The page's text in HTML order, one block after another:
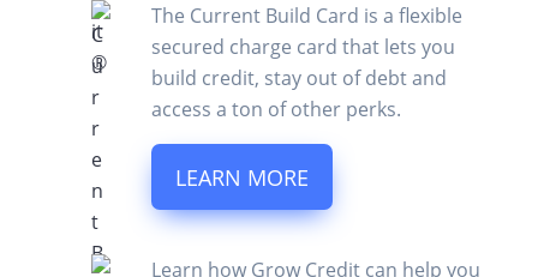
The Current Build Card is a flexible
secured charge card that lets you
build credit, stay out of debt and
access a ton of other perks.
LEARN MORE
Learn how Grow Credit can help you